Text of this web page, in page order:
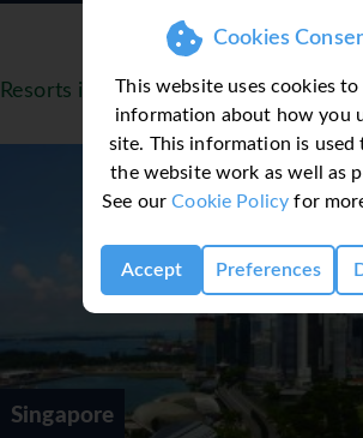
Cookies
This website uses cookies
information about how you
site. This information is used
the website work as well as
See ourCookie Policy for
Accept Preferences
Resorts in Singapore
Singapore